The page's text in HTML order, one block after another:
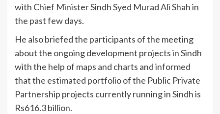
with Chief Minister Sindh Syed Murad Ali Shah in
the past few days.
He also briefed the participants of the meeting
about the ongoing development projects in Sindh
with the help of maps and charts and informed
that the estimated portfolio of the Public Private
Partnership projects currently running in Sindh is
Rs616.3 billion.